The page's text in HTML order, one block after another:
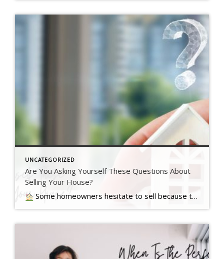
UNCATEGORIZED
Are You Asking Yourself These Questions About
Selling Your House?
Some homeowners hesitate to sell because they’ve got unanswered questions that hold them back. But a lot of times their concerns are… Read more….